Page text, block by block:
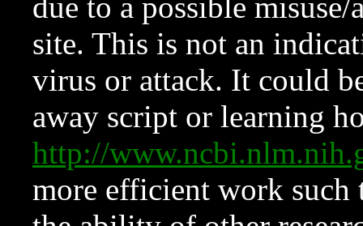
due to a possible
site. This is not an
virus or attack. It could
away script or learning
http://
more efficient work such